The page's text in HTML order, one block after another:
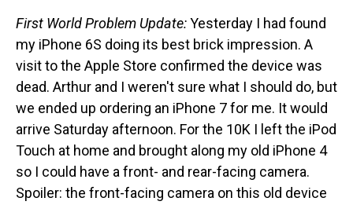
First World Problem Update:Yesterday I had found
my iPhone 6S doing its best brick impression. A
visit to the Apple Store confirmed the device was
dead. Arthur and I weren't sure what I should do, but
we ended up ordering an iPhone 7 for me. It would
arrive Saturday afternoon. For the 10K I left the iPod
Touch at home and brought along my old iPhone 4
so I could have a front- and rear-facing camera.
Spoiler: the front-facing camera on this old device